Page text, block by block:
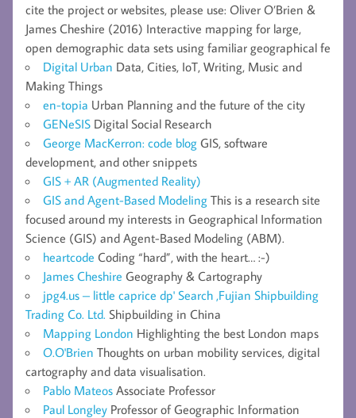
cite the project or websites, please use: Oliver O’Brien &
James Cheshire (2016) Interactive mapping for large,
open demographic data sets using familiar geographical fe
Digital Urban Data, Cities, IoT, Writing, Music and
Making Things
en-topia Urban Planning and the future of the city
GENeSIS Digital Social Research
George MacKerron: code blog GIS, software
development, and other snippets
GIS + AR (Augmented Reality)
GIS and Agent-Based Modeling This is a research site
focused around my interests in Geographical Information
Science (GIS) and Agent-Based Modeling (ABM).
heartcode Coding “hard”, with the heart… :-)
James Cheshire Geography & Cartography
jpg4.us – little caprice dp' Search ,Fujian Shipbuilding
Trading Co. Ltd. Shipbuilding in China
Mapping London Highlighting the best London maps
O.O'Brien Thoughts on urban mobility services, digital
cartography and data visualisation.
Pablo Mateos Associate Professor
Paul Longley Professor of Geographic Information